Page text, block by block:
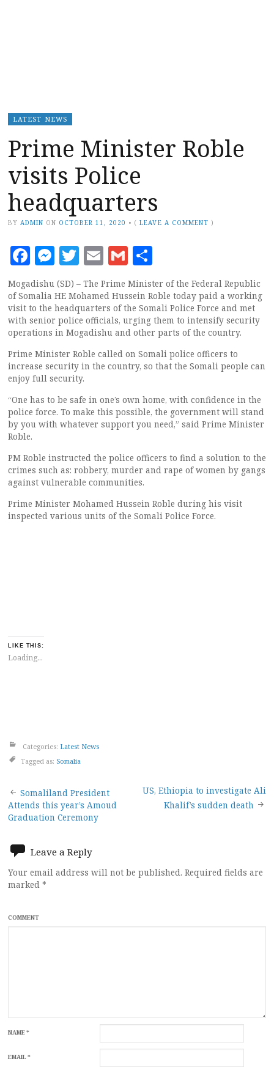
LATEST NEWS
Prime Minister Roble
visits Police
headquarters
BY ADMIN ON OCTOBER 11, 2020 • (LEAVE A COMMENT )
Facebook
Messenger
Twitter
EmailGmail
Mogadishu (SD) – The Prime Minister of the Federal Republic
of Somalia HE Mohamed Hussein Roble today paid a working
visit to the headquarters of the Somali Police Force and met
with senior police officials, urging them to intensify security
operations in Mogadishu and other parts of the country.
Prime Minister Roble called on Somali police officers to
increase security in the country, so that the Somali people can
enjoy full security.
“One has to be safe in one’s own home, with confidence in the
police force. To make this possible, the government will stand
by you with whatever support you need,” said Prime Minister
Roble.
PM Roble instructed the police officers to find a solution to the
crimes such as: robbery, murder and rape of women by gangs
against vulnerable communities.
Prime Minister Mohamed Hussein Roble during his visit
inspected various units of the Somali Police Force.
LIKE THIS:
Loading...
Categories: Latest News
Tagged as: Somalia
Post
navigation
Somaliland President
Attends this year’s Amoud
Graduation Ceremony
US, Ethiopia to investigate Ali
Khalif’s sudden death
Leave a Reply
Your email address will not be published. Required fields are
marked *
COMMENT
NAME*
EMAIL*